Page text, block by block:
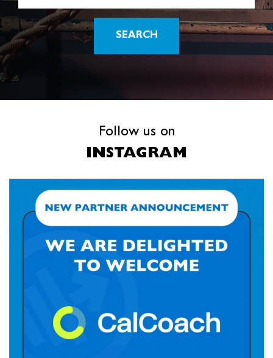
SEARCH
Follow us on
INSTAGRAM